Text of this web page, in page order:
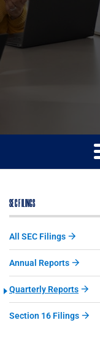
SEC FILINGS
All SEC Filings
Annual Reports
Quarterly Reports
Section 16 Filings